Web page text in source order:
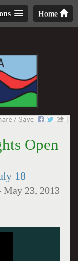
Home
Open
18
May 23, 2013